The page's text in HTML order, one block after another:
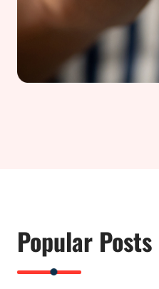
Popular Posts